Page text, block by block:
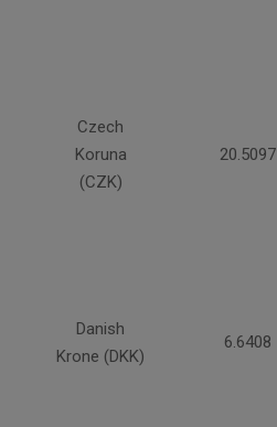
Czech
Koruna
(CZK)
20.5097
Danish
Krone (DKK)
6.6408